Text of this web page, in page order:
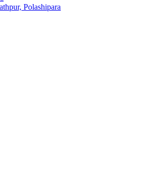
Polashipara